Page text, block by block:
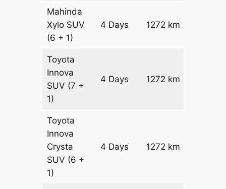
Mahinda
Xylo SUV
(6 + 1)
4 Days 1272 km
Toyota
Innova
SUV (7 +
1)
4 Days 1272 km
Toyota
Innova
Crysta
SUV (6 +
1)
4 Days 1272 km